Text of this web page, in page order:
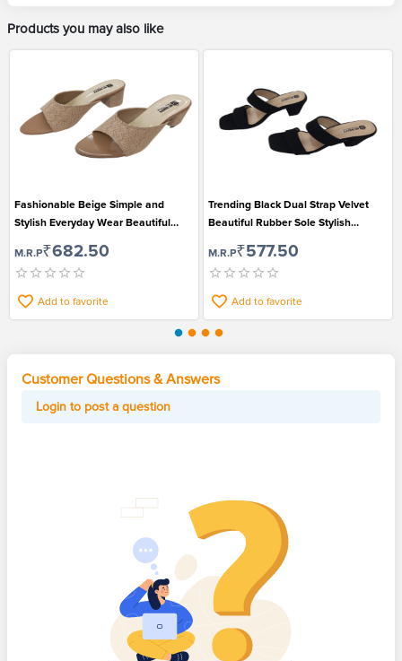
Products you may also like
Fashionable Beige Simple and
Stylish Everyday Wear Beautiful
M.R.P₹682.50
Add to favorite
Trending Black Dual Strap Velvet
Beautiful Rubber Sole Stylish
M.R.P₹577.50
Add to favorite
Customer Questions & Answers
Login to post a question